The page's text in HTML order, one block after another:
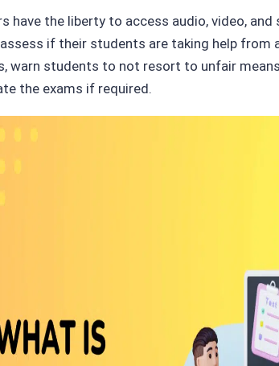
have the liberty to access audio, video,
if their students are taking help from
warn students to not resort to unfair
the exams if required.